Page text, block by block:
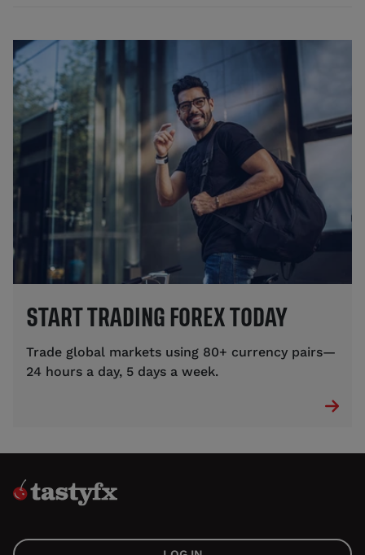
START TRADING FOREX TODAY
Trade global markets using 80+ currency pairs—
24 hours a day, 5 days a week.